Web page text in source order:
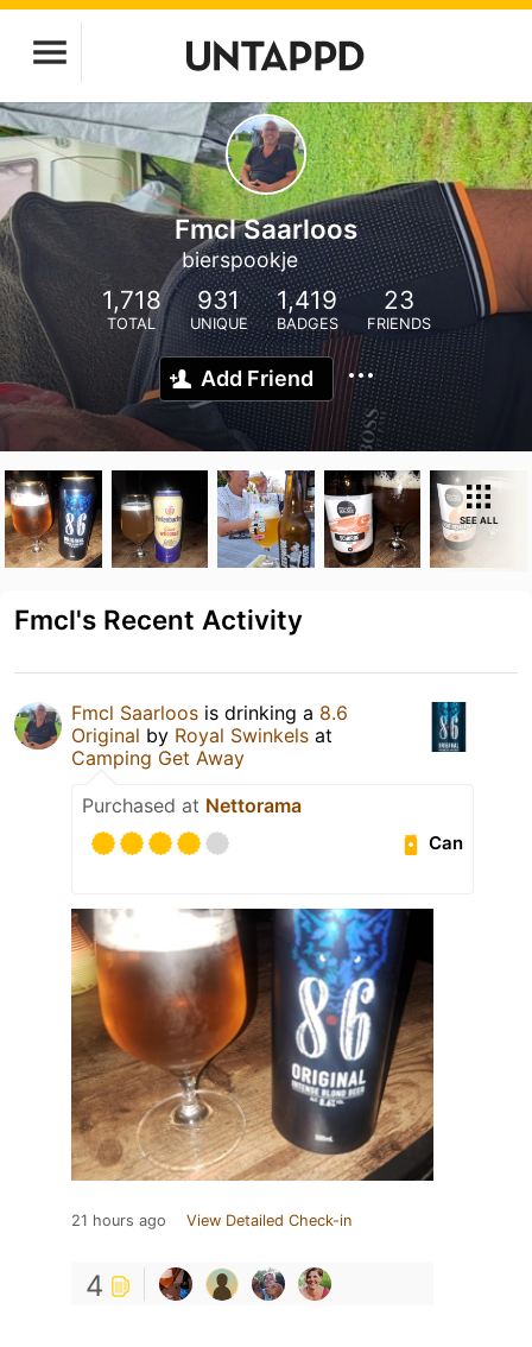
Fmcl Saarloos
bierspookje
1,718
TOTAL
931
UNIQUE
1,419
BADGES
23
FRIENDS
Add Friend
SEE ALL
Fmcl's Recent Activity
Fmcl Saarloos is drinking a 8.6
Original by Royal Swinkels at
Camping Get Away
Purchased at Nettorama
Can
21 hours ago View Detailed Check-in
4